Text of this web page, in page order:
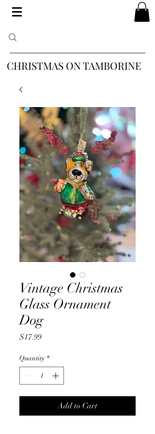
CHRISTMAS ON TAMBORINE
Vintage Christmas
Glass Ornament
Dog
$17.99Price
Quantity *
Add to Cart